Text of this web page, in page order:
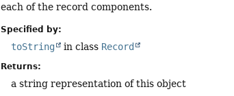
each of the record components.
Specified by:
toString in class Record
Returns:
a string representation of this object